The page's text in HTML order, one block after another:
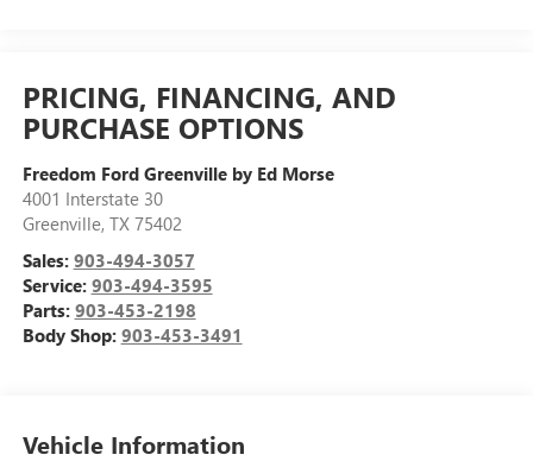
PRICING, FINANCING, AND
PURCHASE OPTIONS
Freedom Ford Greenville by Ed Morse
4001 Interstate 30
Greenville, TX 75402
Sales: 903-494-3057
Service: 903-494-3595
Parts: 903-453-2198
Body Shop: 903-453-3491
Vehicle Information